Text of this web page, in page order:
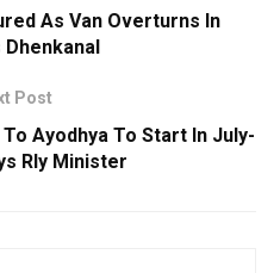
As Van Overturns In
Dhenkanal
Post
Ayodhya To Start In July-
Rly Minister